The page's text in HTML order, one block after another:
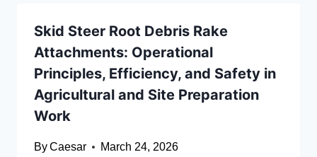
Skid Steer Root Debris Rake
Attachments: Operational
Principles, Efficiency, and Safety in
Agricultural and Site Preparation
Work
ByCaesar March 24, 2026